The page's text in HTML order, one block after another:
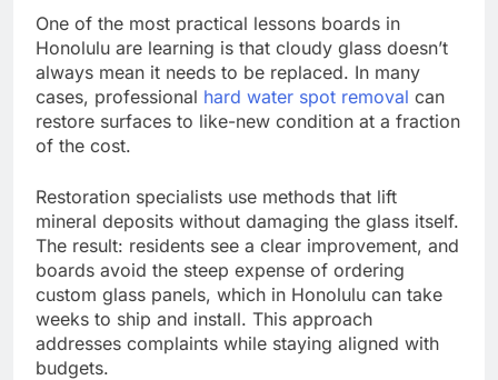
One of the most practical lessons boards in
Honolulu are learning is that cloudy glass doesn’t
always mean it needs to be replaced. In many
cases, professional hard water spot removal can
restore surfaces to like-new condition at a fraction
of the cost.
Restoration specialists use methods that lift
mineral deposits without damaging the glass itself.
The result: residents see a clear improvement, and
boards avoid the steep expense of ordering
custom glass panels, which in Honolulu can take
weeks to ship and install. This approach
addresses complaints while staying aligned with
budgets.